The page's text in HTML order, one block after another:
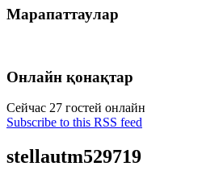
Марапаттаулар
Онлайн қонақтар
Сейчас 27 гостей онлайн
Subscribe to this RSS feed
stellautm529719